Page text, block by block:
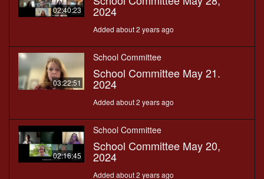
02:40:23 2024
Added about 2 years ago
03:22:51
School Committee
School Committee May 21.
2024
Added about 2 years ago
02:16:45
School Committee
School Committee May 20,
2024
Added about 2 years ago